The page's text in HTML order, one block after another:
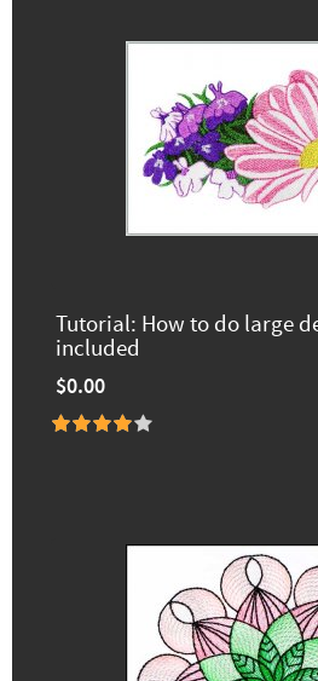
Tutorial: How to do large
included
$0.00